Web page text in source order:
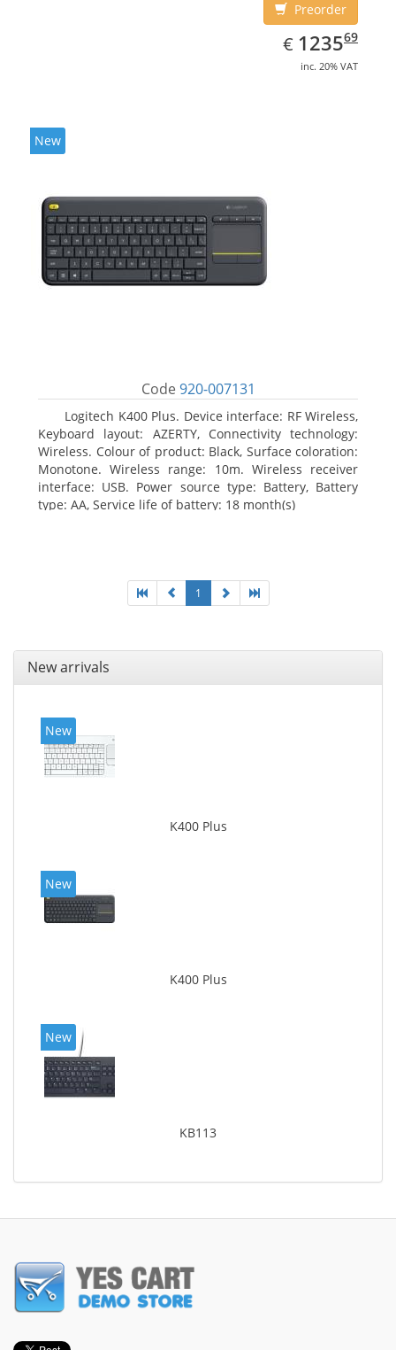
Preorder
€ EUR
1235.69
123569
inc. 20% VAT
New
Code 920-007131
Logitech K400 Plus. Device interface: RF Wireless,
Keyboard layout: AZERTY, Connectivity technology:
Wireless. Colour of product: Black, Surface coloration:
Monotone. Wireless range: 10m. Wireless receiver
interface: USB. Power source type: Battery, Battery
type: AA, Service life of battery: 18 month(s)
1
New arrivals
New
K400 Plus
New
K400 Plus
New
KB113